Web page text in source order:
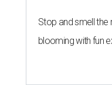
Stop and smell the
blooming with fun